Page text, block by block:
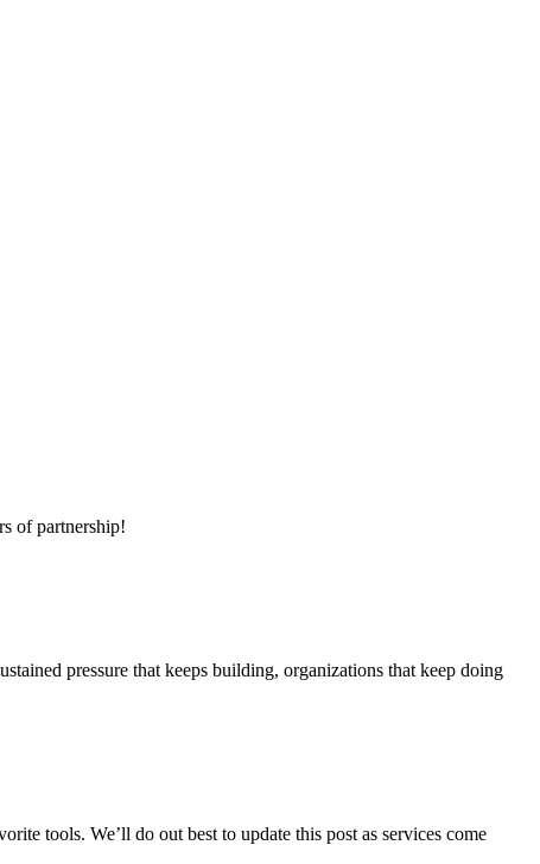
of partnership!
pressure that keeps building, organizations that keep doing
tools. We’ll do out best to update this post as services come